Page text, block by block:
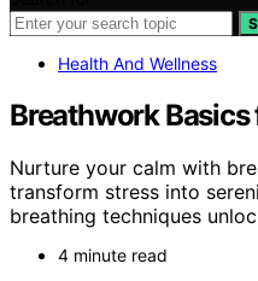
Health And Wellness
Breathwork Basics
Nurture your calm with
transform stress into
breathing techniques
4 minute read